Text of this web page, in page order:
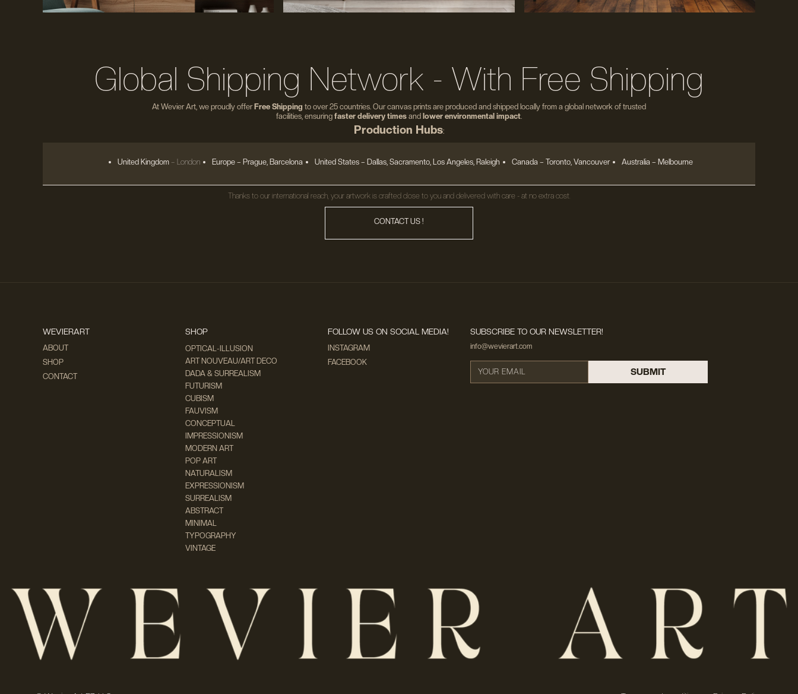
Global Shipping Network - With Free Shipping
At Wevier Art, we proudly offer Free Shipping to over 25 countries. Our canvas prints are produced and shipped locally from a global network of trusted
facilities, ensuring faster delivery times and lower environmental impact
Production Hubs:
United Kingdom– London Europe– Prague, Barcelona United States– Dallas, Sacramento, Los Angeles, Raleigh Canada – Toronto, Vancouver Australia – Melbourne
Thanks to our international reach, your artwork is crafted close to you and delivered with care - at no extra cost.
CONTACT US !
WEVIERART
ABOUT
SHOP
CONTACT
SHOP
OPTICAL-ILLUSION
ART NOUVEAU/ART DECO
DADA & SURREALISM
FUTURISM
CUBISM
FAUVISM
CONCEPTUAL
IMPRESSIONISM
MODERN ART
POP ART
NATURALISM
EXPRESSIONISM
SURREALISM
ABSTRACT
MINIMAL
TYPOGRAPHY
VINTAGE
FOLLOW US ON SOCIAL MEDIA!
INSTAGRAM
FACEBOOK
SUBSCRIBE TO OUR NEWSLETTER!
info@wevierart.com